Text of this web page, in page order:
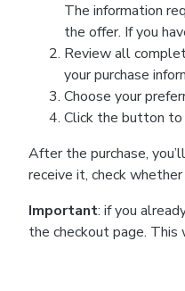
The information
the offer. If you
Review all
your purchase
Choose your
Click the button to
After the purchase,
receive it, check
Important: if you
the checkout page. This